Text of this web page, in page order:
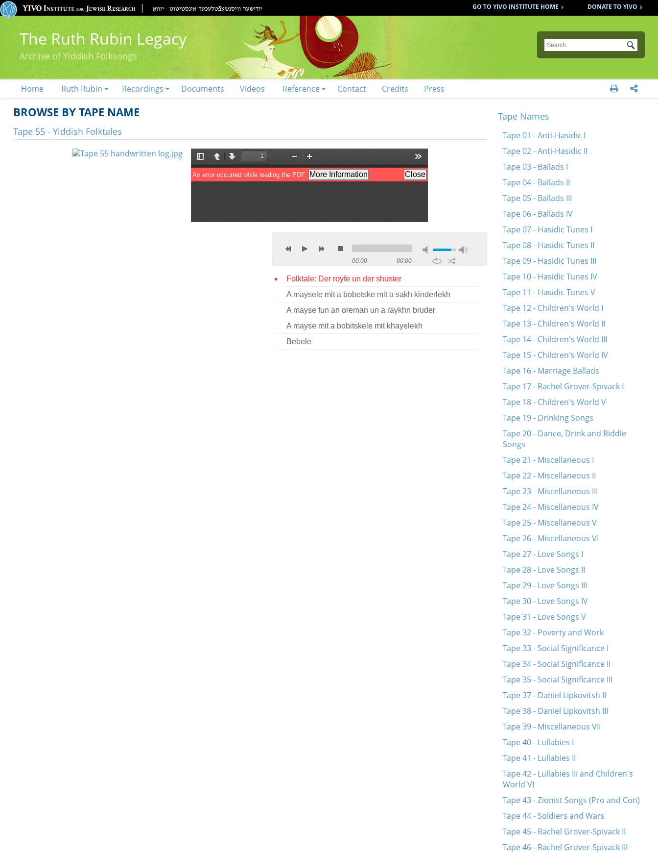
DONATE TO YIVO
GO TO YIVO INSTITUTE HOME
The Ruth Rubin Legacy
Archive of Yiddish Folksongs
Submit
Home Ruth Rubin Recordings Documents Videos Reference Contact Credits Press  
BROWSE BY TAPE NAME
Tape 55 - Yiddish Folktales
00:00 00:00
Folktale: Der royfe un der shuster
A maysele mit a bobetske mit a sakh kinderlekh
A mayse fun an oreman un a raykhn bruder
A mayse mit a bobitskele mit khayelekh
Bebele
Tape Names
Tape 01 - Anti-Hasidic I
Tape 02 - Anti-Hasidic II
Tape 03 - Ballads I
Tape 04 - Ballads II
Tape 05 - Ballads III
Tape 06 - Ballads IV
Tape 07 - Hasidic Tunes I
Tape 08 - Hasidic Tunes II
Tape 09 - Hasidic Tunes III
Tape 10 - Hasidic Tunes IV
Tape 11 - Hasidic Tunes V
Tape 12 - Children's World I
Tape 13 - Children's World II
Tape 14 - Children's World III
Tape 15 - Children's World IV
Tape 16 - Marriage Ballads
Tape 17 - Rachel Grover-Spivack I
Tape 18 - Children's World V
Tape 19 - Drinking Songs
Tape 20 - Dance, Drink and Riddle
Songs
Tape 21 - Miscellaneous I
Tape 22 - Miscellaneous II
Tape 23 - Miscellaneous III
Tape 24 - Miscellaneous IV
Tape 25 - Miscellaneous V
Tape 26 - Miscellaneous VI
Tape 27 - Love Songs I
Tape 28 - Love Songs II
Tape 29 - Love Songs III
Tape 30 - Love Songs IV
Tape 31 - Love Songs V
Tape 32 - Poverty and Work
Tape 33 - Social Significance I
Tape 34 - Social Significance II
Tape 35 - Social Significance III
Tape 37 - Daniel Lipkovitsh II
Tape 38 - Daniel Lipkovitsh III
Tape 39 - Miscellaneous VII
Tape 40 - Lullabies I
Tape 41 - Lullabies II
Tape 42 - Lullabies III and Children's
World VI
Tape 43 - Zionist Songs (Pro and Con)
Tape 44 - Soldiers and Wars
Tape 45 - Rachel Grover-Spivack II
Tape 46 - Rachel Grover-Spivack III